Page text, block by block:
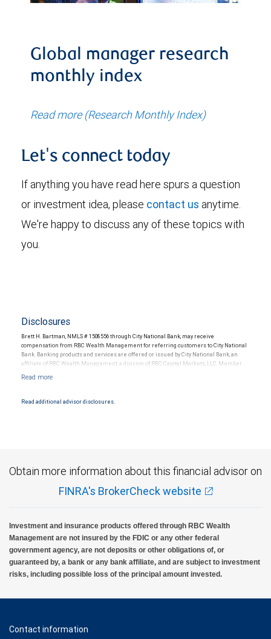
Global manager research
monthly index
Read more (Research Monthly Index)
Let's connect today
If anything you have read here spurs a question
or investment idea, please contact us anytime.
We're happy to discuss any of these topics with
you.
Disclosures
Brett H. Bartman, NMLS # 1508556 through City National Bank, may receive
compensation from RBC Wealth Management for referring customers to City National
Bank. Banking products and services are offered or issued by City National Bank, an
affiliate of RBC Wealth Management, a division of RBC Capital Markets, LLC, Member
Products and services offered through City National Bank are not insured by SIPC. City
Read additional advisor disclosures.
Obtain more information about this financial advisor on
FINRA's BrokerCheck website
Investment and insurance products offered through RBC Wealth
Management are not insured by the FDIC or any other federal
government agency, are not deposits or other obligations of, or
guaranteed by, a bank or any bank affiliate, and are subject to investment
risks, including possible loss of the principal amount invested.
Contact information